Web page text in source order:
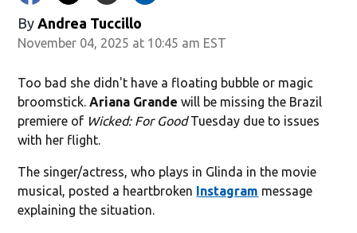
By Andrea Tuccillo
November 04, 2025 at 10:45 am EST
Too bad she didn't have a floating bubble or magic
broomstick. Ariana Grande will be missing the Brazil
premiere of Wicked: For GoodTuesday due to issues
with her flight.
The singer/actress, who plays in Glinda in the movie
musical, posted a heartbroken Instagram message
explaining the situation.